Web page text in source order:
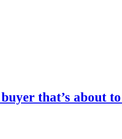
that’s about